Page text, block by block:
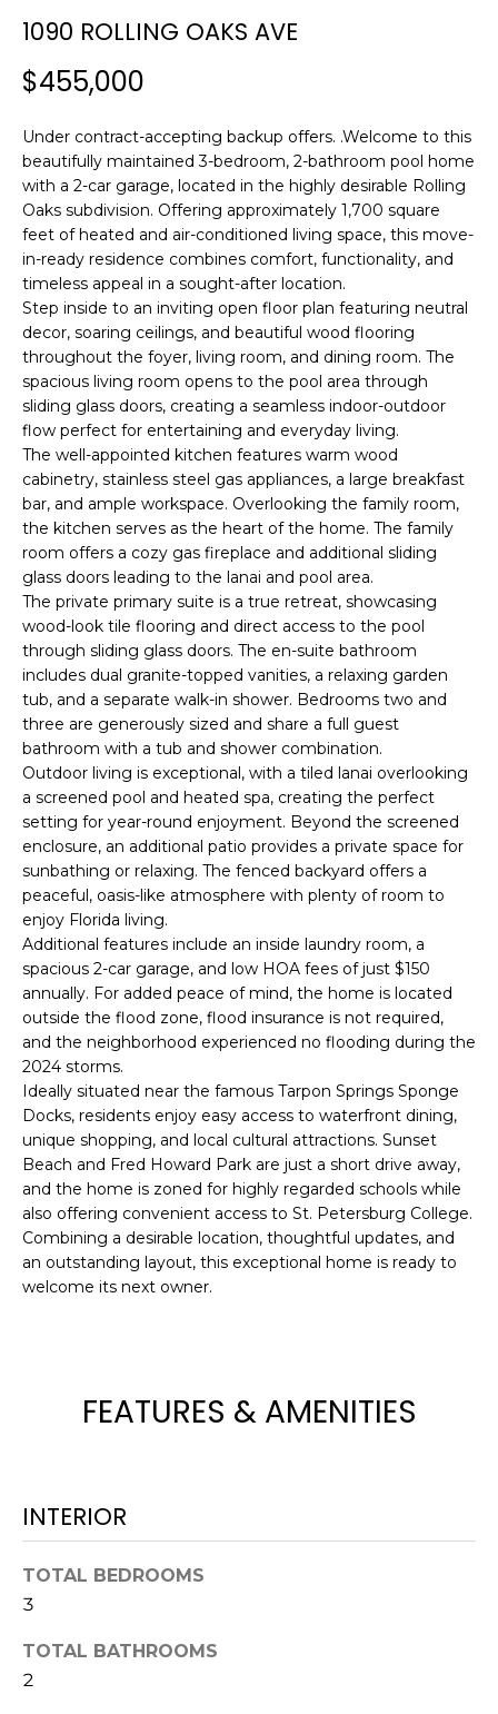
1090 ROLLING OAKS AVE
$455,000
Under contract-accepting backup offers. .Welcome to this
beautifully maintained 3-bedroom, 2-bathroom pool home
with a 2-car garage, located in the highly desirable Rolling
Oaks subdivision. Offering approximately 1,700 square
feet of heated and air-conditioned living space, this move-
in-ready residence combines comfort, functionality, and
timeless appeal in a sought-after location.
Step inside to an inviting open floor plan featuring neutral
decor, soaring ceilings, and beautiful wood flooring
throughout the foyer, living room, and dining room. The
spacious living room opens to the pool area through
sliding glass doors, creating a seamless indoor-outdoor
flow perfect for entertaining and everyday living.
The well-appointed kitchen features warm wood
cabinetry, stainless steel gas appliances, a large breakfast
bar, and ample workspace. Overlooking the family room,
the kitchen serves as the heart of the home. The family
room offers a cozy gas fireplace and additional sliding
glass doors leading to the lanai and pool area.
The private primary suite is a true retreat, showcasing
wood-look tile flooring and direct access to the pool
through sliding glass doors. The en-suite bathroom
includes dual granite-topped vanities, a relaxing garden
tub, and a separate walk-in shower. Bedrooms two and
three are generously sized and share a full guest
bathroom with a tub and shower combination.
Outdoor living is exceptional, with a tiled lanai overlooking
a screened pool and heated spa, creating the perfect
setting for year-round enjoyment. Beyond the screened
enclosure, an additional patio provides a private space for
sunbathing or relaxing. The fenced backyard offers a
peaceful, oasis-like atmosphere with plenty of room to
enjoy Florida living.
Additional features include an inside laundry room, a
spacious 2-car garage, and low HOA fees of just $150
annually. For added peace of mind, the home is located
outside the flood zone, flood insurance is not required,
and the neighborhood experienced no flooding during the
2024 storms.
Ideally situated near the famous Tarpon Springs Sponge
Docks, residents enjoy easy access to waterfront dining,
unique shopping, and local cultural attractions. Sunset
Beach and Fred Howard Park are just a short drive away,
and the home is zoned for highly regarded schools while
also offering convenient access to St. Petersburg College.
Combining a desirable location, thoughtful updates, and
an outstanding layout, this exceptional home is ready to
welcome its next owner.
FEATURES & AMENITIES
INTERIOR
TOTAL BEDROOMS
3
TOTAL BATHROOMS
2
a
t
i
o
n
b
l
o
w
a
n
d
w
e
'
l
l
b
e
s
u
r
e
t
o
g
e
a
c
k
t
o
o
u
a
s
o
o
c